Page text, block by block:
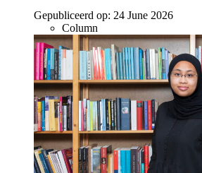
Gepubliceerd op: 24 June 2026
Column